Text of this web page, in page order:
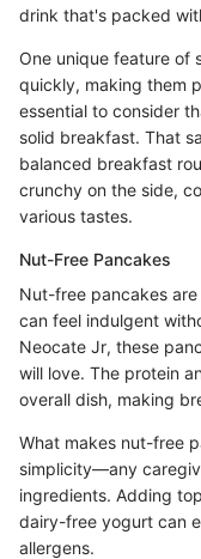
drink that's packed
One unique feature of
quickly, making them
essential to consider
solid breakfast. That
balanced breakfast
crunchy on the side,
various tastes.
Nut-Free Pancakes
Nut-free pancakes
can feel indulgent
Neocate Jr, these
will love. The protein
overall dish, making
What makes nut-free
simplicity—any
ingredients. Adding
dairy-free yogurt can
allergens.